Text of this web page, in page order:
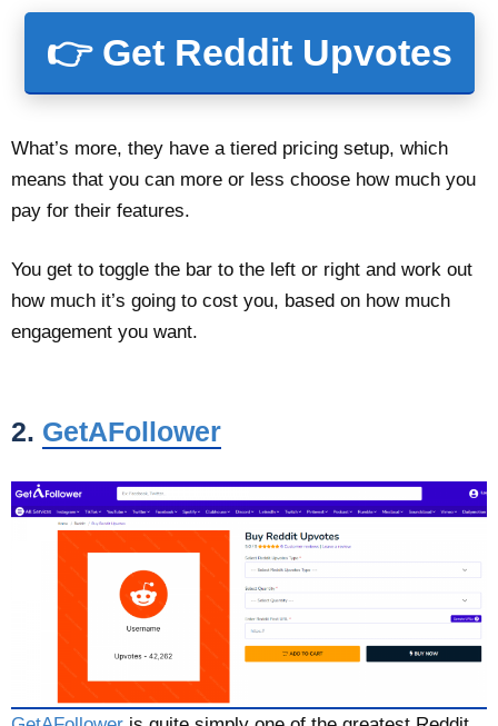
👉 Get Reddit Upvotes
What’s more, they have a tiered pricing setup, which
means that you can more or less choose how much you
pay for their features.
You get to toggle the bar to the left or right and work out
how much it’s going to cost you, based on how much
engagement you want.
2. GetAFollower